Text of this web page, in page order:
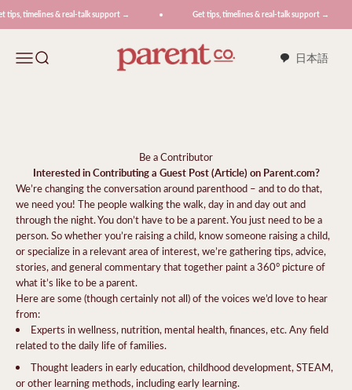
timelines & real-talk support → Get tips, timelines & real-talk support →
MenuSearch ParentCo.
日本語
Be a Contributor
Interested in Contributing a Guest Post (Article) on Parent.com?
We’re changing the conversation around parenthood – and to do that,
we need you! The people walking the walk, day in and day out and
through the night. You don’t have to be a parent. You just need to be a
person. So whether you’re raising a child, know someone raising a child,
or specialize in a relevant area of interest, we’re gathering tips, advice,
stories, and general commentary that together paint a 360° picture of
what it’s like to be a parent.
Here are some (though certainly not all) of the voices we’d love to hear
from:
Experts in wellness, nutrition, mental health, finances, etc. Any field
related to the daily life of families.
Thought leaders in early education, childhood development, STEAM,
or other learning methods, including early learning.